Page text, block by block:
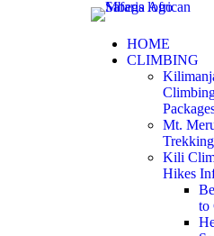
HOME
CLIMBING
Mt.
Trekking
Kili
Hikes
to